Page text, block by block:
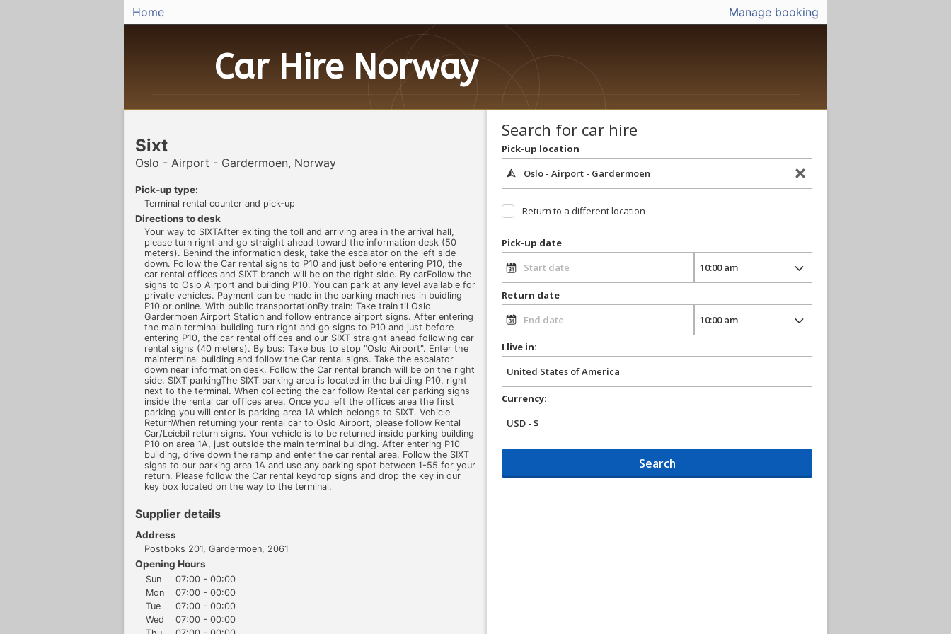
Home Manage booking
Car Hire Norway
Sixt
Oslo - Airport - Gardermoen, Norway
Pick-up type:
Terminal rental counter and pick-up
Directions to desk
Your way to SIXTAfter exiting the toll and arriving area in the arrival hall,
please turn right and go straight ahead toward the information desk (50
meters). Behind the information desk, take the escalator on the left side
down. Follow the Car rental signs to P10 and just before entering P10, the
car rental offices and SIXT branch will be on the right side. By carFollow the
signs to Oslo Airport and building P10. You can park at any level available for
private vehicles. Payment can be made in the parking machines in buidling
P10 or online. With public transportationBy train: Take train til Oslo
Gardermoen Airport Station and follow entrance airport signs. After entering
the main terminal building turn right and go signs to P10 and just before
entering P10, the car rental offices and our SIXT straight ahead following car
rental signs (40 meters). By bus: Take bus to stop "Oslo Airport". Enter the
mainterminal building and follow the Car rental signs. Take the escalator
down near information desk. Follow the Car rental branch will be on the right
side. SIXT parkingThe SIXT parking area is located in the building P10, right
next to the terminal. When collecting the car follow Rental car parking signs
inside the rental car offices area. Once you left the offices area the first
parking you will enter is parking area 1A which belongs to SIXT. Vehicle
ReturnWhen returning your rental car to Oslo Airport, please follow Rental
Car/Leiebil return signs. Your vehicle is to be returned inside parking building
P10 on area 1A, just outside the main terminal building. After entering P10
building, drive down the ramp and enter the car rental area. Follow the SIXT
signs to our parking area 1A and use any parking spot between 1-55 for your
return. Please follow the Car rental keydrop signs and drop the key in our
key box located on the way to the terminal.
Supplier details
Address
Postboks 201, Gardermoen, 2061
Opening Hours
Sun
07:00 - 00:00
Mon
07:00 - 00:00
Tue
07:00 - 00:00
Wed
07:00 - 00:00
Search for car hire
Pick-up location
Return to a different location
Pick-up date
Return date
I live in:
Currency:
Search